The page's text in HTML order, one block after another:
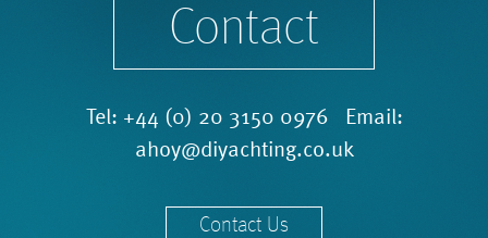
Contact
Tel: +44 (0) 20 3150 0976 Email:
ahoy@diyachting.co.uk
Contact Us